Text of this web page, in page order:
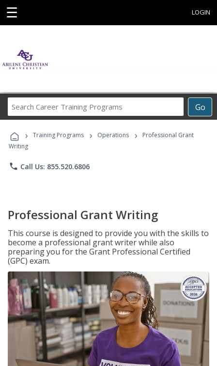
☰ LOGIN
Go
Career
Programs
› Training Programs › Operations ›
Professional Grant
Writing
phone Call Us: 855.520.6806
Professional Grant Writing
This course is designed to provide you with the skills to
become a professional grant writer while also
preparing you for the Grant Professional Certified
(GPC) exam.